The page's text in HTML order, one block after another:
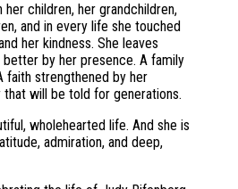
her children, her grandchildren,
and in every life she touched
her kindness. She leaves
better by her presence. A family
faith strengthened by her
that will be told for generations.
wholehearted life. And she is
admiration, and deep,